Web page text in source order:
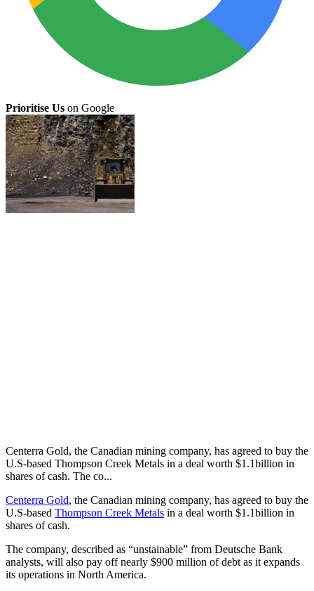
Prioritise Us on Google
Centerra Gold, the Canadian mining company, has agreed to buy the
U.S-based Thompson Creek Metals in a deal worth $1.1billion in
shares of cash. The co...
Centerra Gold, the Canadian mining company, has agreed to buy the
U.S-based Thompson Creek Metals in a deal worth $1.1billion in
shares of cash.
The company, described as “unstainable” from Deutsche Bank
analysts, will also pay off nearly $900 million of debt as it expands
its operations in North America.